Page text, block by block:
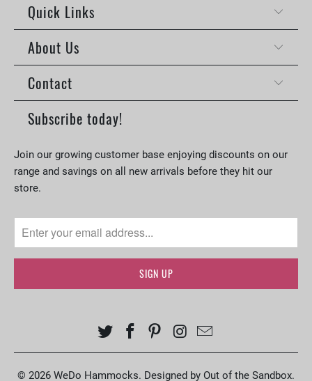
Quick Links
About Us
Contact
Subscribe today!
Join our growing customer base enjoying discounts on our
range and savings on all new arrivals before they hit our
store.
© 2026 WeDo Hammocks. Designed by Out of the Sandbox.